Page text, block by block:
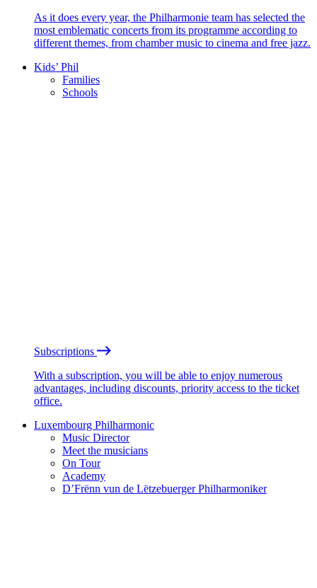
As it does every year, the Philharmonie team has selected the
most emblematic concerts from its programme according to
different themes, from chamber music to cinema and free jazz.
Kids’ Phil
Families
Schools
Subscriptions
With a subscription, you will be able to enjoy numerous
advantages, including discounts, priority access to the ticket
office.
Luxembourg Philharmonic
Music Director
Meet the musicians
On Tour
Academy
D’Frënn vun de Lëtzebuerger Philharmoniker